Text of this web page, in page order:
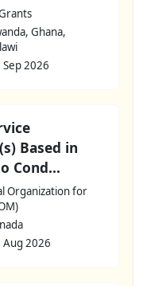
Ghana,
2026
Based in
Cond...
Organization for
Aug 2026